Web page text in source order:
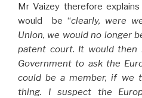
Mr Vaizey therefore
would be “clearly, were
Union, we would no longer
patent court. It would
Government to ask the
could be a member, if we
thing. I suspect the